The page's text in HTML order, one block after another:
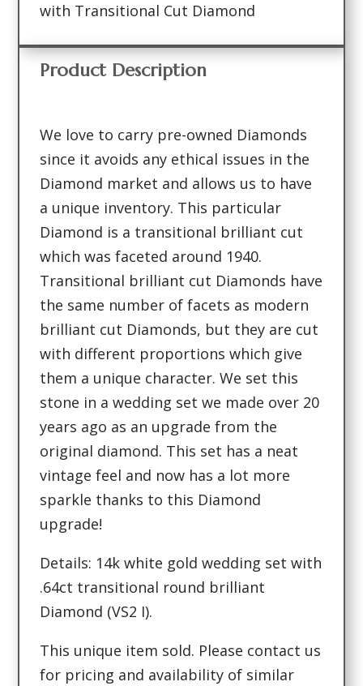
with Transitional Cut Diamond
Product Description
We love to carry pre-owned Diamonds
since it avoids any ethical issues in the
Diamond market and allows us to have
a unique inventory. This particular
Diamond is a transitional brilliant cut
which was faceted around 1940.
Transitional brilliant cut Diamonds have
the same number of facets as modern
brilliant cut Diamonds, but they are cut
with different proportions which give
them a unique character. We set this
stone in a wedding set we made over 20
years ago as an upgrade from the
original diamond. This set has a neat
vintage feel and now has a lot more
sparkle thanks to this Diamond
upgrade!
Details: 14k white gold wedding set with
.64ct transitional round brilliant
Diamond (VS2 I).
This unique item sold. Please contact us
for pricing and availability of similar